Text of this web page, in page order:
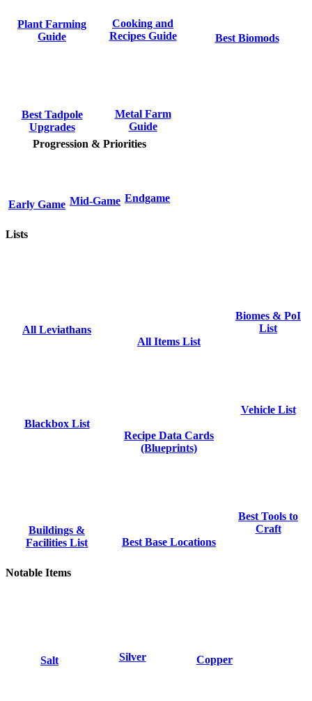
Plant Farming
Guide
Cooking and
Recipes Guide
Best Biomods
Best Tadpole
Upgrades
Metal Farm
Guide
Progression & Priorities
Early Game Mid-Game Endgame
Lists
All Leviathans
All Items List
Biomes & PoI
List
Blackbox List
Recipe Data Cards
(Blueprints)
Vehicle List
Buildings &
Facilities List
Best Base Locations
Best Tools to
Craft
Notable Items
Salt Silver Copper